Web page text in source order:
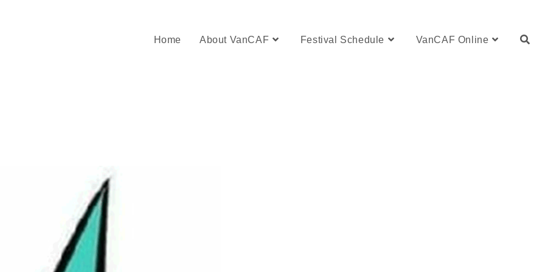
Home About VanCAF Festival Schedule VanCAF Online